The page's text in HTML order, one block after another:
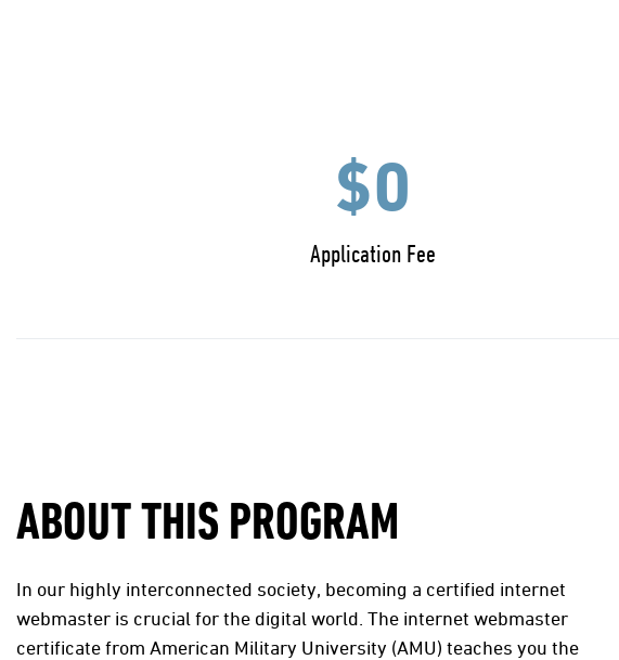
$0
Application Fee
ABOUT THIS PROGRAM
In our highly interconnected society, becoming a certified internet
webmaster is crucial for the digital world. The internet webmaster
certificate from American Military University (AMU) teaches you the